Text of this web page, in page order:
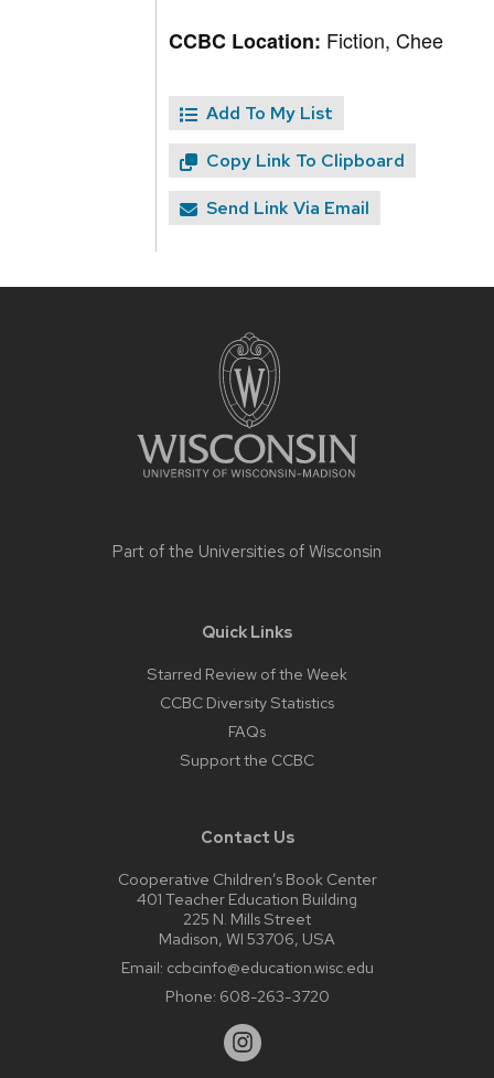
CCBC Location: Fiction, Chee
Add To My List
Copy Link To Clipboard
Send Link Via Email
Part of the Universities of Wisconsin
Quick Links
Starred Review of the Week
CCBC Diversity Statistics
FAQs
Support the CCBC
Contact Us
Cooperative Children’s Book Center
401 Teacher Education Building
225 N. Mills Street
Madison, WI 53706, USA
Email: ccbcinfo@education.wisc.edu
Phone: 608-263-3720